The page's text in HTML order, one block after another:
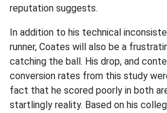
reputation suggests.
In addition to his technical
runner, Coates will also be a
catching the ball. His drop, and
conversion rates from this study
fact that he scored poorly in both
startlingly reality. Based on his